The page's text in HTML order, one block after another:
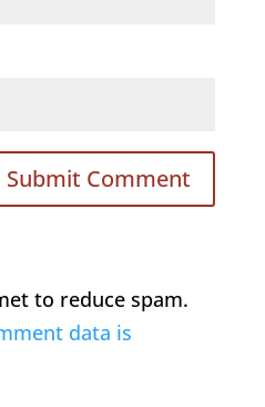
to reduce spam.
data is